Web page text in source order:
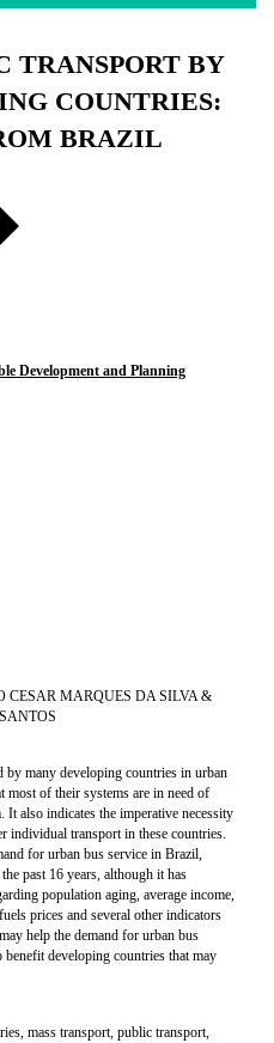
TRANSPORT BY
COUNTRIES:
BRAZIL
Development and Planning
CESAR MARQUES DA SILVA &
by many developing countries in urban
most of their systems are in need of
also indicates the imperative necessity
transport in these countries.
for urban bus service in Brazil,
past 16 years, although it has
population aging, average income,
prices and several other indicators
help the demand for urban bus
developing countries that may
mass transport, public transport,